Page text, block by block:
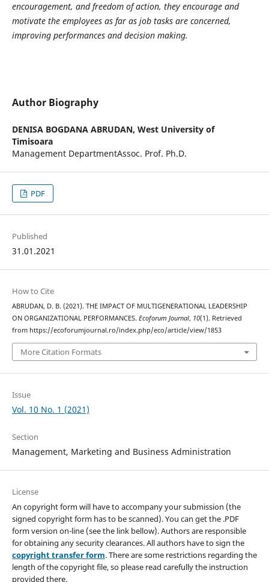
encouragement, and freedom of action, they encourage and
motivate the employees as far as job tasks are concerned,
improving performances and decision making.
Author Biography
DENISA BOGDANA ABRUDAN, West University of
Timisoara
Management DepartmentAssoc. Prof. Ph.D.
PDF
Published
31.01.2021
How to Cite
ABRUDAN, D. B. (2021). THE IMPACT OF MULTIGENERATIONAL LEADERSHIP
ON ORGANIZATIONAL PERFORMANCES. Ecoforum Journal, 10(1). Retrieved
from https://ecoforumjournal.ro/index.php/eco/article/view/1853
More Citation Formats
Issue
Vol. 10 No. 1 (2021)
Section
Management, Marketing and Business Administration
License
An copyright form will have to accompany your submission (the
signed copyright form has to be scanned). You can get the .PDF
form version on-line (see the link bellow). Authors are responsible
for obtaining any security clearances. All authors have to sign the
copyright transfer form. There are some restrictions regarding the
length of the copyright file, so please read carefully the instruction
provided there.